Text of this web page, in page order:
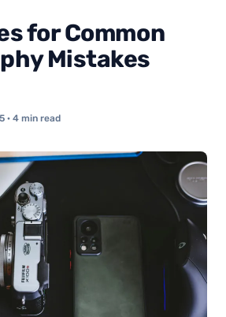
for Common
Mistakes
· 4 min read